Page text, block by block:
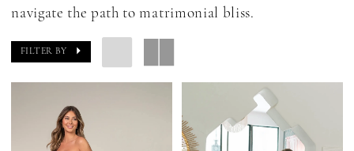
navigate the path to matrimonial bliss.
FILTER BY